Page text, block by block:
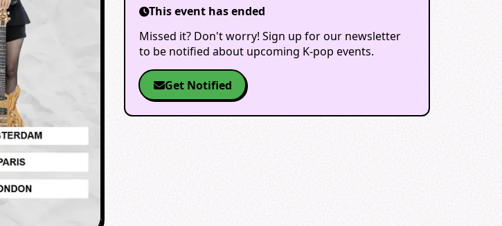
This event has ended
Missed it? Don't worry! Sign up for our newsletter
to be notified about upcoming K-pop events.
Get Notified